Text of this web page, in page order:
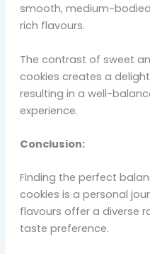
smooth, medium-
rich flavours.
The contrast of sweet
cookies creates a
resulting in a well-
experience.
Conclusion:
Finding the perfect
cookies is a personal
flavours offer a diverse
taste preference.